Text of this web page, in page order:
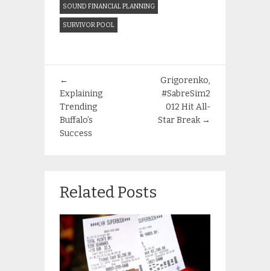
SOUND FINANCIAL PLANNING
SURVIVOR POOL
←
Explaining
Trending
Buffalo’s
Success
Grigorenko,
#SabreSim2
012 Hit All-
Star Break →
Related Posts